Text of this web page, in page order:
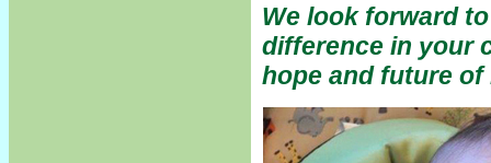
We look forward
difference in your
hope and future